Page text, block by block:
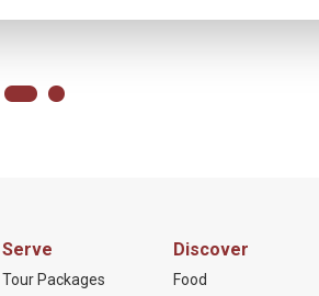
Serve
Tour Packages
Discover
Food